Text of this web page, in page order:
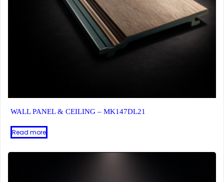
WALL PANEL & CEILING – MK147DL21
Read more